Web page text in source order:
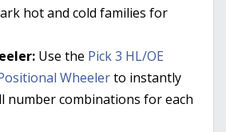
hot and cold families for
Use the Pick 3 HL/OE
Wheelerto instantly
number combinations for each